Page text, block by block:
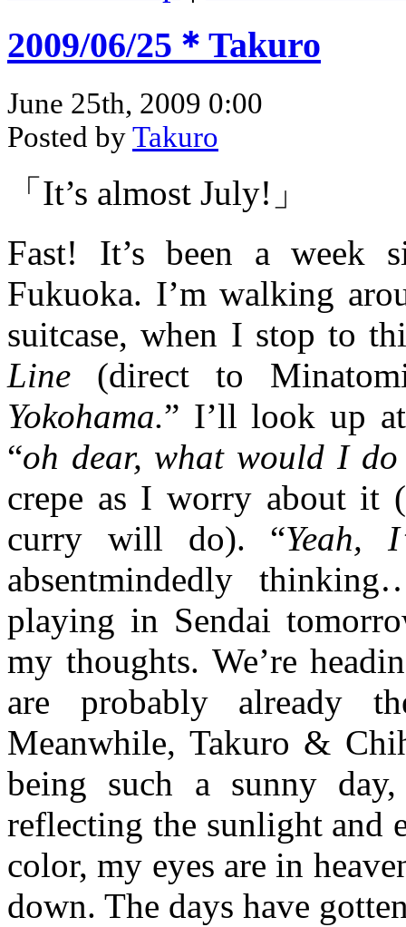
2009/06/25＊Takuro
June 25th, 2009 0:00
Posted byTakuro
「It’s almost July!」
Fast! It’s been a week
Fukuoka. I’m walking
suitcase, when I stop to
Line (direct to
Yokohama.” I’ll look up
“oh dear, what would I
crepe as I worry about it
curry will do). “Yeah,
absentmindedly
playing in Sendai
my thoughts. We’re
are probably already
Meanwhile, Takuro &
being such a sunny
reflecting the sunlight and
color, my eyes are in
down. The days have